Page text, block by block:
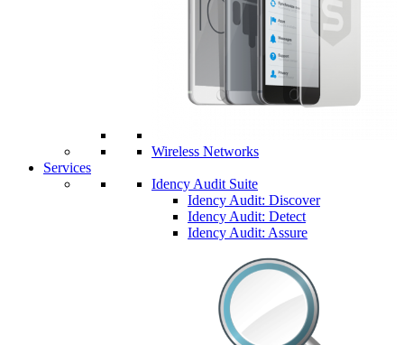
Wireless Networks
Services
Idency Audit Suite
Idency Audit: Discover
Idency Audit: Detect
Idency Audit: Assure